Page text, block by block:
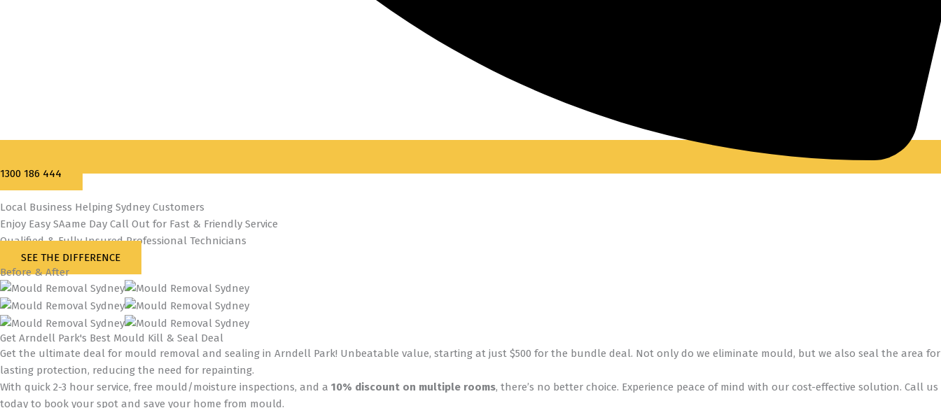
1300 186 444
Local Business Helping Sydney Customers
Enjoy Easy SAame Day Call Out for Fast & Friendly Service
Qualified & Fully Insured Professional Technicians
SEE THE DIFFERENCE
Before & After
Get Arndell Park's Best Mould Kill & Seal Deal
Get the ultimate deal for mould removal and sealing in Arndell Park! Unbeatable value, starting at just $500 for the bundle deal. Not only do we eliminate mould, but we also seal the area for
lasting protection, reducing the need for repainting.
With quick 2-3 hour service, free mould/moisture inspections, and a 10% discount on multiple rooms, there’s no better choice. Experience peace of mind with our cost-effective solution. Call us
today to book your spot and save your home from mould.